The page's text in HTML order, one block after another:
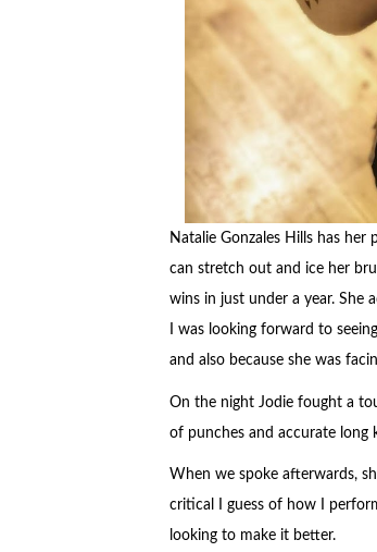
Natalie Gonzales Hills has
can stretch out and ice her
wins in just under a year. She
I was looking forward to
and also because she was
On the night Jodie fought a
of punches and accurate long
When we spoke afterwards,
critical I guess of how I
looking to make it better.